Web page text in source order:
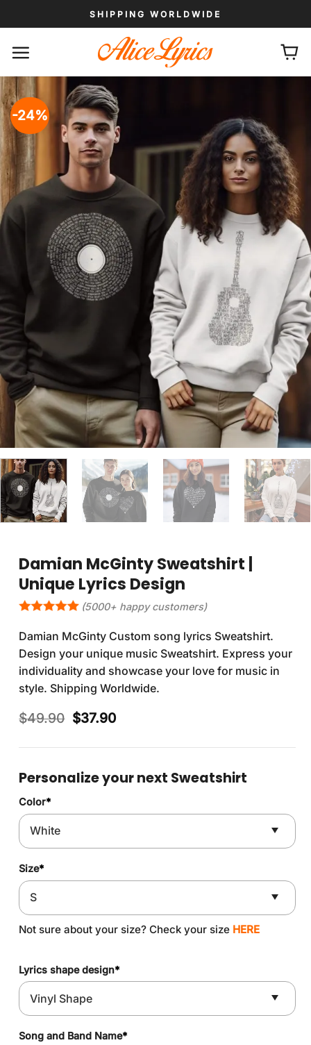
to
SHIPPING WORLDWIDE
-24%
Damian McGinty Sweatshirt |
Unique Lyrics Design
(5000+ happy customers)
Damian McGinty Custom song lyrics Sweatshirt.
Design your unique music Sweatshirt. Express your
individuality and showcase your love for music in
style. Shipping Worldwide.
$49.90 Original
was:
$37.90Current
is:
Personalize your next Sweatshirt
Color*
Size*
Not sure about your size? Check your size HERE
Lyrics shape design*
Song and Band Name*